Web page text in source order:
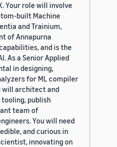
Your role will involve
built Machine
and Trainium,
of Annapurna
and is the
As a Senior Applied
in designing,
for ML compiler
will architect and
publish
team of
You will need
and curious in
innovating on